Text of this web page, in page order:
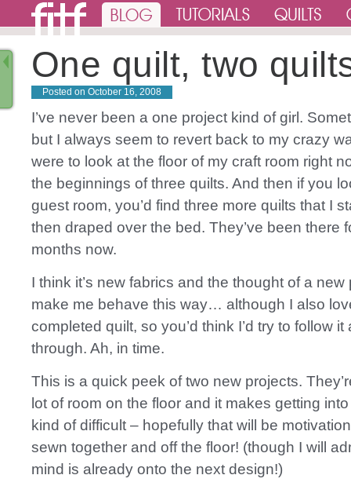
One quilt, two
Posted on October 16, 2008
I’ve never been a one project kind of girl.
but I always seem to revert back to my crazy
were to look at the floor of my craft room right
the beginnings of three quilts. And then if you
guest room, you’d find three more quilts that I
then draped over the bed. They’ve been there
months now.
I think it’s new fabrics and the thought of a new
make me behave this way… although I also
completed quilt, so you’d think I’d try to follow it
through. Ah, in time.
This is a quick peek of two new projects.
lot of room on the floor and it makes getting
kind of difficult – hopefully that will be
sewn together and off the floor! (though I will
mind is already onto the next design!)